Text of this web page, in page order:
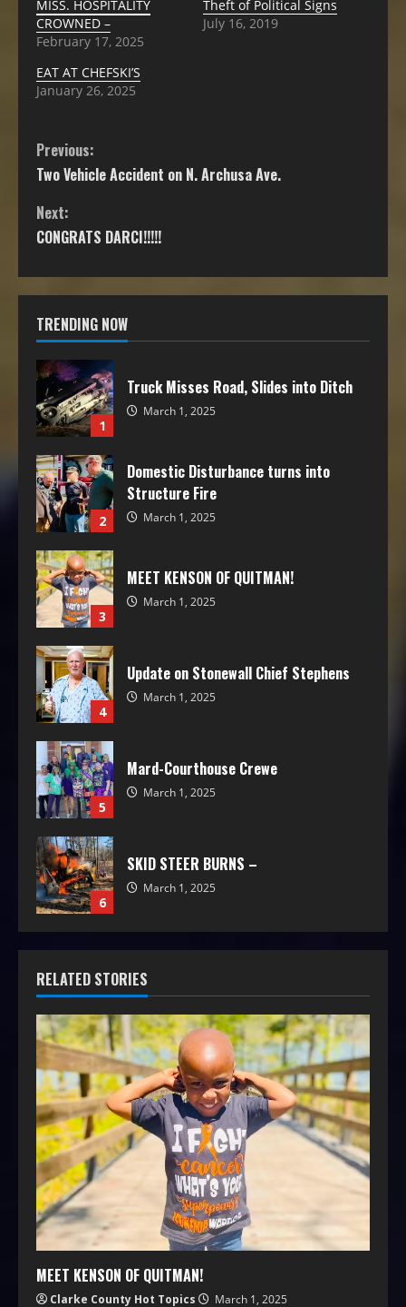
MISS. HOSPITALITY
CROWNED –
February 17, 2025
Theft of Political Signs
July 16, 2019
EAT AT CHEFSKI’S
January 26, 2025
Previous:
Two Vehicle Accident on N. Archusa Ave.
Next:
CONGRATS DARCI!!!!!
TRENDING NOW
1
Truck Misses Road, Slides into Ditch
March 1, 2025
2
Domestic Disturbance turns into
Structure Fire
March 1, 2025
3
MEET KENSON OF QUITMAN!
March 1, 2025
4
Update on Stonewall Chief Stephens
March 1, 2025
5
Mard-Courthouse Crewe
March 1, 2025
6
SKID STEER BURNS –
March 1, 2025
RELATED STORIES
MEET KENSON OF QUITMAN!
Clarke County Hot Topics March 1, 2025